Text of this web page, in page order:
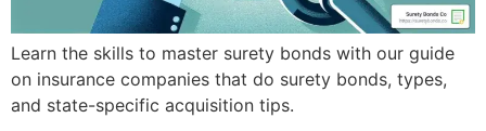
Learn the skills to master surety bonds with our guide
on insurance companies that do surety bonds, types,
and state-specific acquisition tips.